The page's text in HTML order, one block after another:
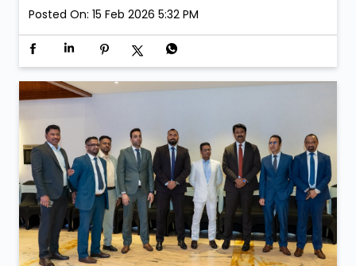
Posted On: 15 Feb 2026 5:32 PM